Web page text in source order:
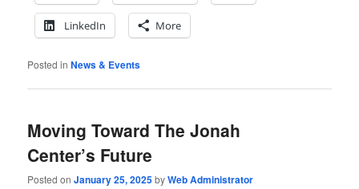
LinkedIn More
Posted in News & Events
Moving Toward The Jonah
Center’s Future
Posted onJanuary 25, 2025byWeb Administrator